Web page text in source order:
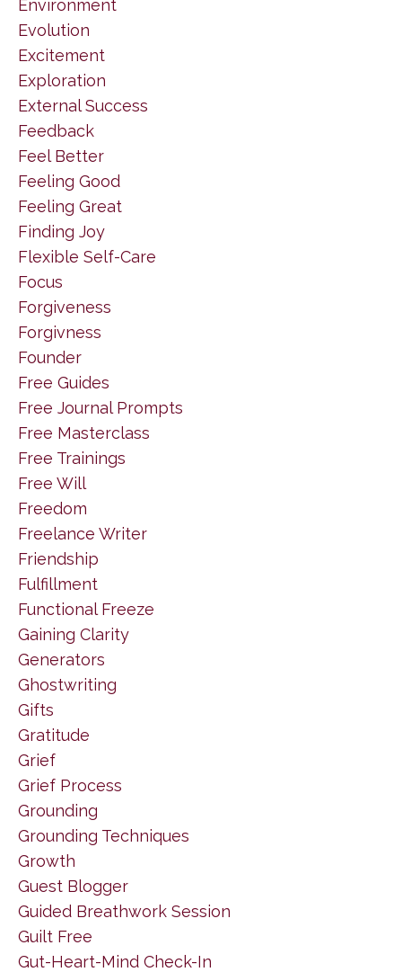
Environment
Evolution
Excitement
Exploration
External Success
Feedback
Feel Better
Feeling Good
Feeling Great
Finding Joy
Flexible Self-Care
Focus
Forgiveness
Forgivness
Founder
Free Guides
Free Journal Prompts
Free Masterclass
Free Trainings
Free Will
Freedom
Freelance Writer
Friendship
Fulfillment
Functional Freeze
Gaining Clarity
Generators
Ghostwriting
Gifts
Gratitude
Grief
Grief Process
Grounding
Grounding Techniques
Growth
Guest Blogger
Guided Breathwork Session
Guilt Free
Gut-Heart-Mind Check-In